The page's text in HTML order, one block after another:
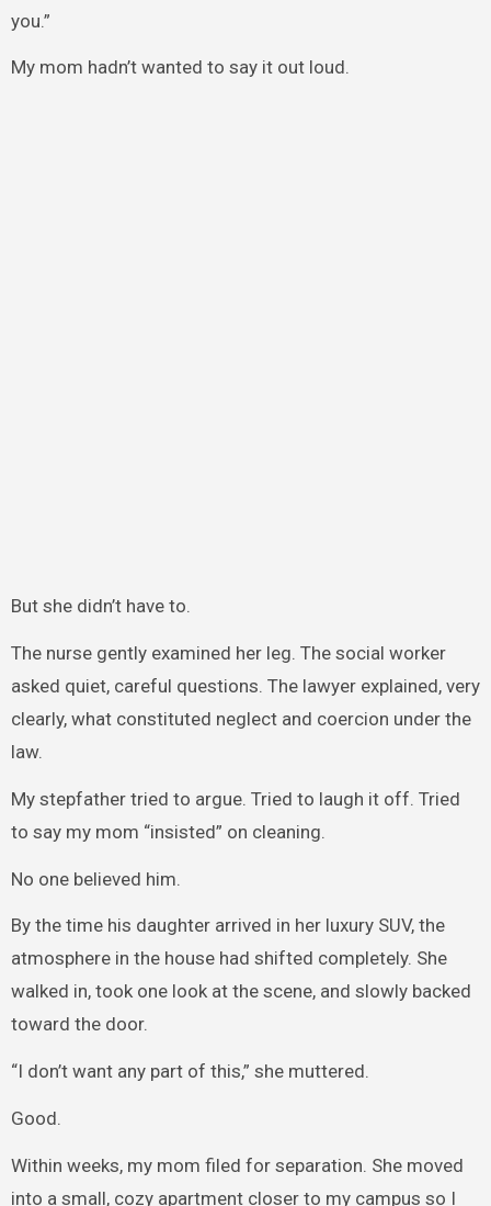
you.”
My mom hadn’t wanted to say it out loud.
But she didn’t have to.
The nurse gently examined her leg. The social worker
asked quiet, careful questions. The lawyer explained, very
clearly, what constituted neglect and coercion under the
law.
My stepfather tried to argue. Tried to laugh it off. Tried
to say my mom “insisted” on cleaning.
No one believed him.
By the time his daughter arrived in her luxury SUV, the
atmosphere in the house had shifted completely. She
walked in, took one look at the scene, and slowly backed
toward the door.
“I don’t want any part of this,” she muttered.
Good.
Within weeks, my mom filed for separation. She moved
into a small, cozy apartment closer to my campus so I